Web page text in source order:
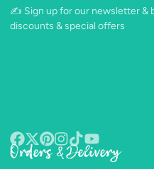
e-
mail
✍️ Sign up for our newsletter &
discounts & special offers
Facebook
FollowPinterest
Instagram
TikTokYouTube
Orders & Delivery